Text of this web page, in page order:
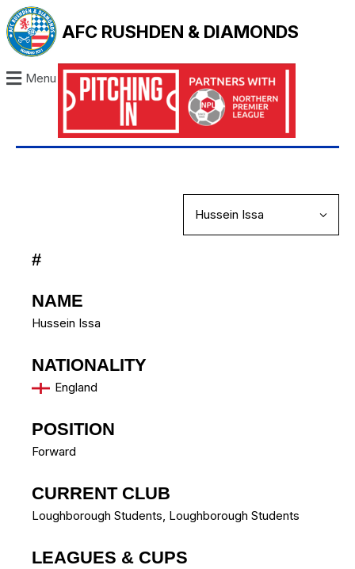
AFC RUSHDEN & DIAMONDS
Menu
#
NAME
Hussein Issa
NATIONALITY
England
POSITION
Forward
CURRENT CLUB
Loughborough Students, Loughborough Students
LEAGUES & CUPS